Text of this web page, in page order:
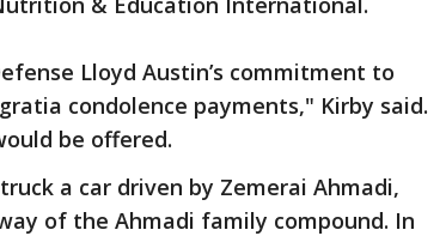
Lloyd Austin’s commitment to
condolence payments," Kirby said.
be offered.
a car driven by Zemerai Ahmadi,
of the Ahmadi family compound. In